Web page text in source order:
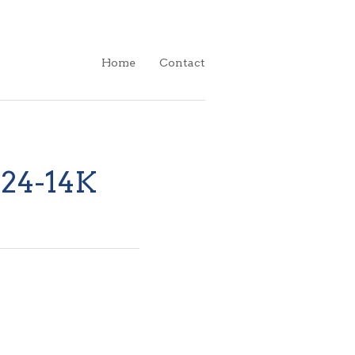
Home Contact
14K